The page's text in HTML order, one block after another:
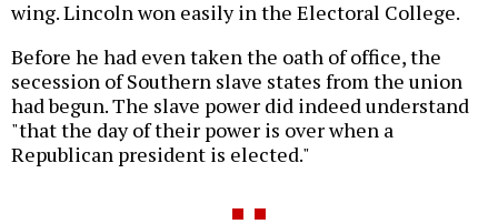
wing. Lincoln won easily in the Electoral College.
Before he had even taken the oath of office, the
secession of Southern slave states from the union
had begun. The slave power did indeed understand
"that the day of their power is over when a
Republican president is elected."